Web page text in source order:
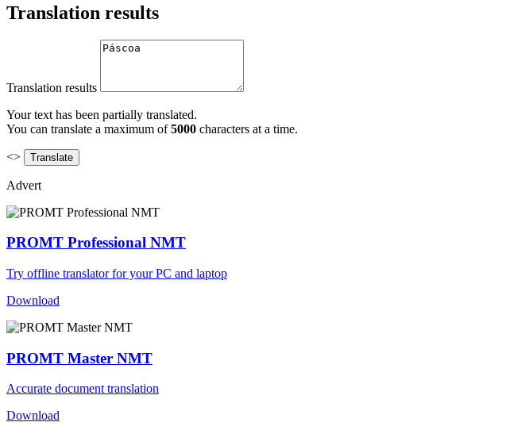
Translation results
Translation results
Your text has been partially translated.
You can translate a maximum of5000 characters at a time.
<>
Advert
PROMT Professional NMT
Try offline translator for your PC and laptop
Download
PROMT Master NMT
Accurate document translation
Download